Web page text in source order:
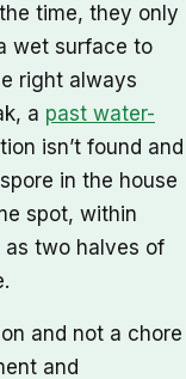
time, they only
wet surface to
right always
a past water-
isn’t found and
in the house
spot, within
as two halves of
and not a chore
and